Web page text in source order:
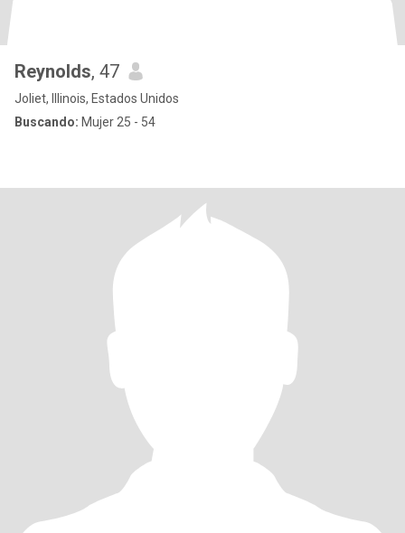
Reynolds, 47
Joliet, Illinois, Estados Unidos
Buscando: Mujer 25 - 54